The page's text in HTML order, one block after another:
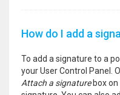
How do I add a
To add a signature to a
your User Control Panel.
Attach a signaturebox on